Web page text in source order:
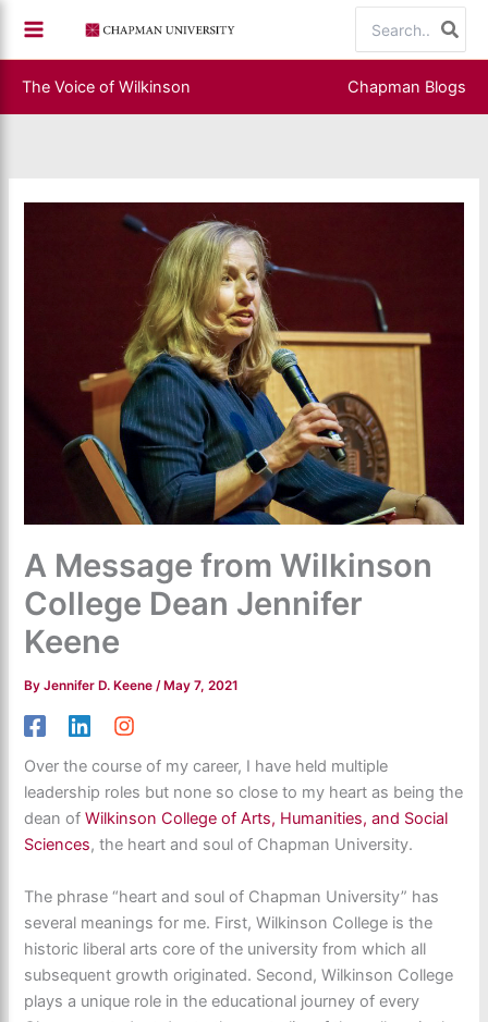
content
for:
The Voice of Wilkinson Chapman Blogs
A Message from Wilkinson
College Dean Jennifer
Keene
ByJennifer D. Keene/May 7, 2021
Over the course of my career, I have held multiple
leadership roles but none so close to my heart as being the
dean ofWilkinson College of Arts, Humanities, and Social
Sciences, the heart and soul of Chapman University.
The phrase “heart and soul of Chapman University” has
several meanings for me. First, Wilkinson College is the
historic liberal arts core of the university from which all
subsequent growth originated. Second, Wilkinson College
plays a unique role in the educational journey of every